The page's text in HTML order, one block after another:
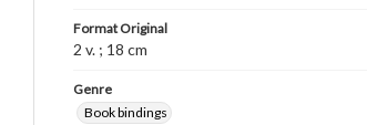
Format Original
2 v. ; 18 cm
Genre
Book bindings